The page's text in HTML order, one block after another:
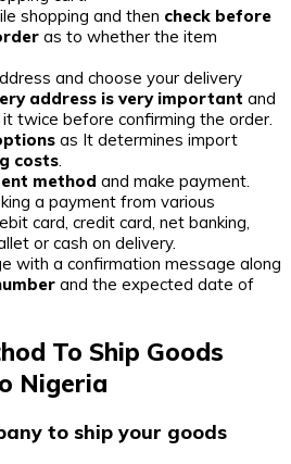
shopping and then check before
as to whether the item
and choose your delivery
address is very important and
it twice before confirming the order.
as It determines import
costs.
method and make payment.
a payment from various
card, credit card, net banking,
or cash on delivery.
with a confirmation message along
and the expected date of
To Ship Goods
Nigeria
to ship your goods